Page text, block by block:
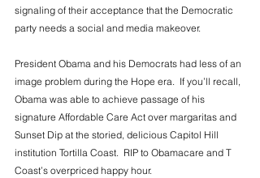
signaling of their acceptance that the Democratic
party needs a social and media makeover.
President Obama and his Democrats had less of an
image problem during the Hope era.  If you’ll recall,
Obama was able to achieve passage of his
signature Affordable Care Act over margaritas and
Sunset Dip at the storied, delicious Capitol Hill
institution Tortilla Coast.  RIP to Obamacare and T
Coast’s overpriced happy hour.